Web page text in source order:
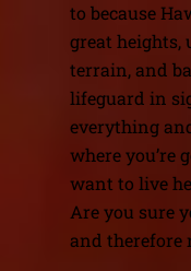
to because
great heights,
terrain, and
lifeguard in
everything
where you’re
want to live
Are you sure
and therefore